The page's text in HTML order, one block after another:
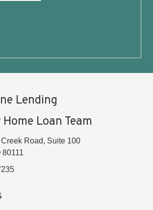
Lending
Loan Team
Road, Suite 100
80111